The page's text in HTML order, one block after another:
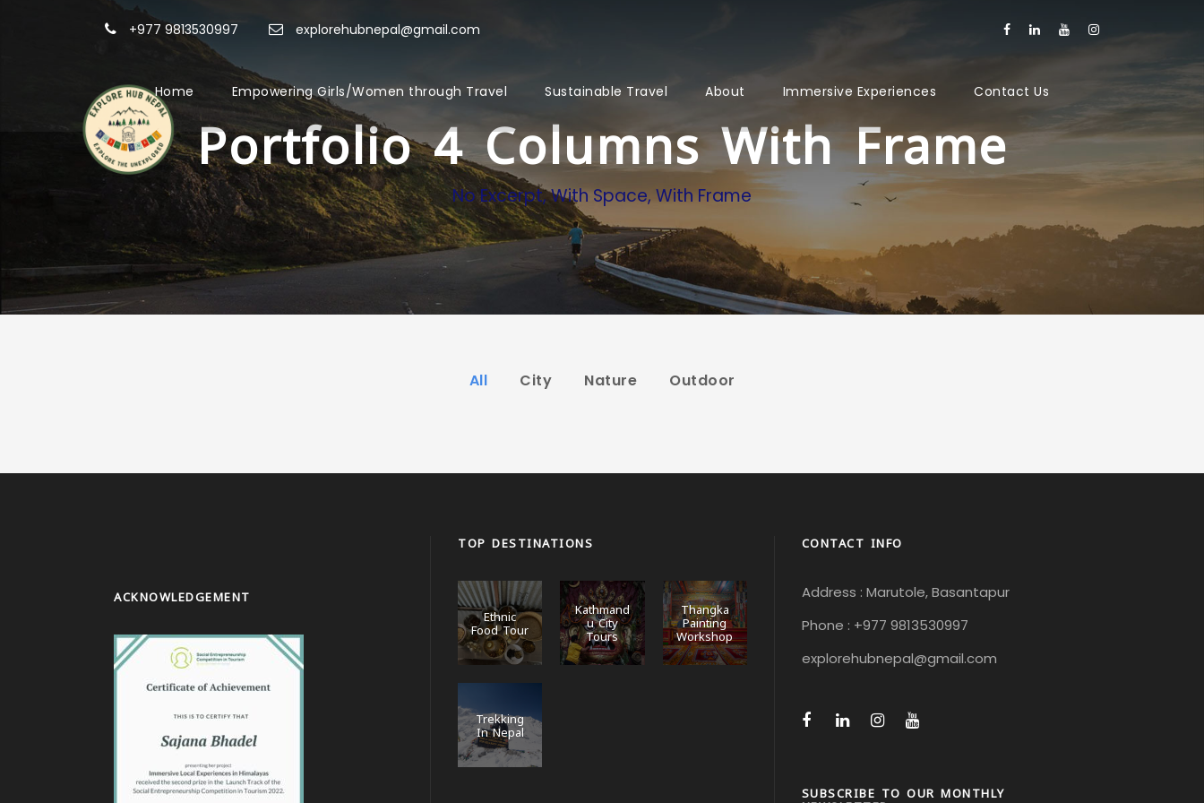
+977 9813530997 explorehubnepal@gmail.com
Home Empowering Girls/Women through Travel Sustainable Travel About Immersive Experiences Contact Us
Portfolio 4 Columns With Frame
No Excerpt, With Space, With Frame
All City Nature Outdoor
ACKNOWLEDGEMENT
TOP DESTINATIONS
Ethnic
Food Tour
Kathmand
u City
Tours
Thangka
Painting
Workshop
Trekking
In Nepal
CONTACT INFO
Address : Marutole, Basantapur
Phone : +977 9813530997
explorehubnepal@gmail.com
SUBSCRIBE TO OUR MONTHLY